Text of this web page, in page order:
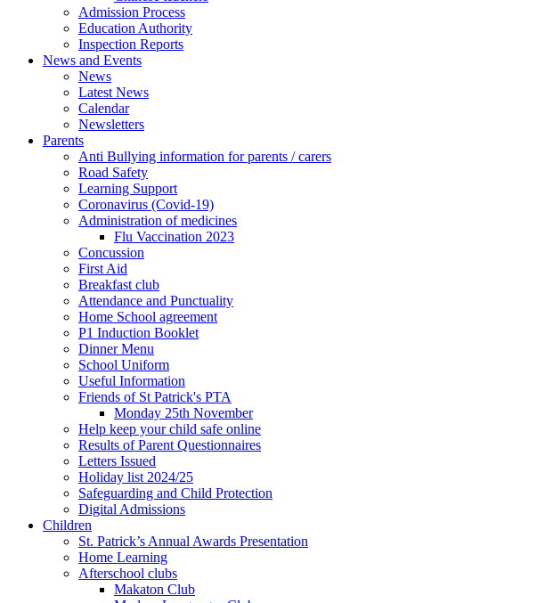
Admission Process
Education Authority
Inspection Reports
News and Events
News
Latest News
Calendar
Newsletters
Parents
Anti Bullying information for parents / carers
Road Safety
Learning Support
Coronavirus (Covid-19)
Administration of medicines
Flu Vaccination 2023
Concussion
First Aid
Breakfast club
Attendance and Punctuality
Home School agreement
P1 Induction Booklet
Dinner Menu
School Uniform
Useful Information
Friends of St Patrick's PTA
Monday 25th November
Help keep your child safe online
Results of Parent Questionnaires
Letters Issued
Holiday list 2024/25
Safeguarding and Child Protection
Digital Admissions
Children
St. Patrick’s Annual Awards Presentation
Home Learning
Afterschool clubs
Makaton Club